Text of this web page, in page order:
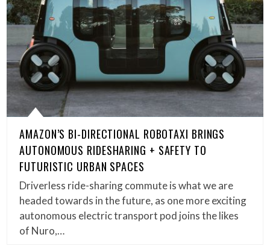
AMAZON’S BI-DIRECTIONAL ROBOTAXI BRINGS
AUTONOMOUS RIDESHARING + SAFETY TO
FUTURISTIC URBAN SPACES
Driverless ride-sharing commute is what we are
headed towards in the future, as one more exciting
autonomous electric transport pod joins the likes
of Nuro,…